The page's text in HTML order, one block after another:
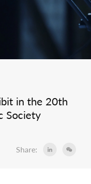
in the 20th
Society
Share: